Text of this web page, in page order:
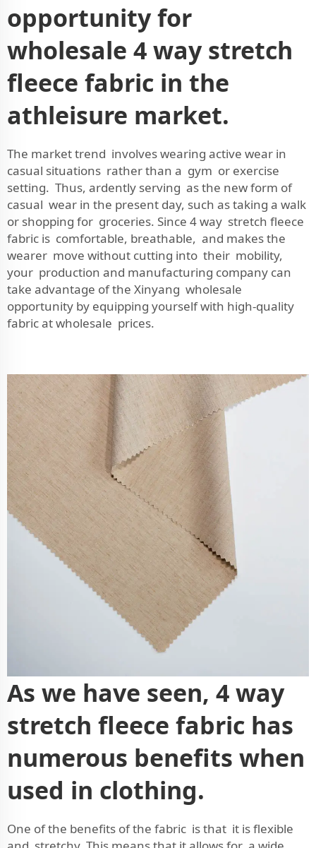
opportunity for
wholesale 4 way stretch
fleece fabric in the
athleisure market.
The market trend involves wearing active wear in
casual situations rather than a gym or exercise
setting. Thus, ardently serving as the new form of
casual wear in the present day, such as taking a walk
or shopping for groceries. Since 4 way stretch fleece
fabric is comfortable, breathable, and makes the
wearer move without cutting into their mobility,
your production and manufacturing company can
take advantage of the Xinyang wholesale
opportunity by equipping yourself with high-quality
fabric at wholesale prices.
As we have seen, 4 way
stretch fleece fabric has
numerous benefits when
used in clothing.
One of the benefits of the fabric is that it is flexible